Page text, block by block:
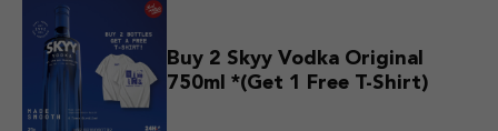
Buy 2 Skyy Vodka Original
750ml *(Get 1 Free T-Shirt)